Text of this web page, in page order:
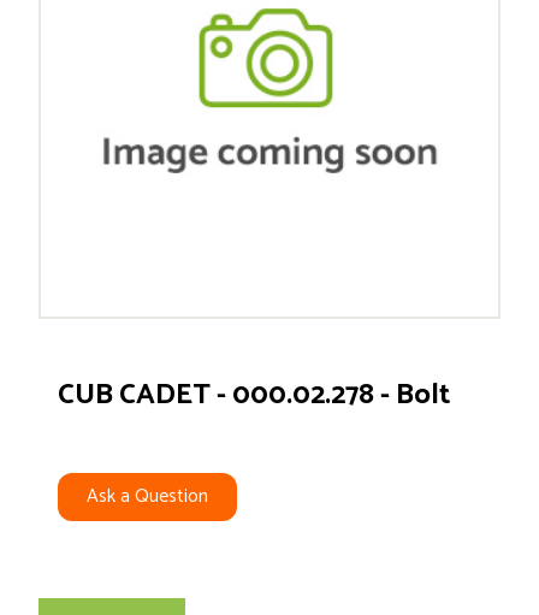
CUB CADET - 000.02.278 - Bolt
Ask a Question